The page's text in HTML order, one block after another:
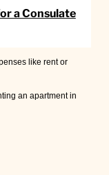
a Consulate
like rent or
an apartment in